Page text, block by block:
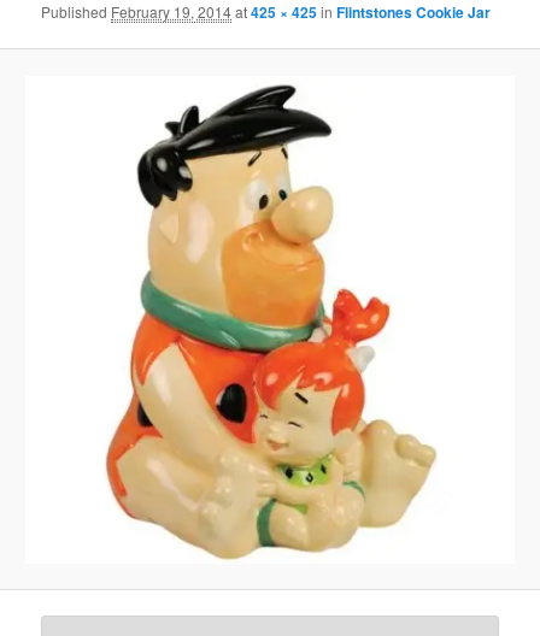
Published February 19, 2014at425 × 425inFlintstones Cookie Jar